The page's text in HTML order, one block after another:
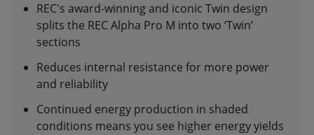
REC's award-winning and iconic Twin design
splits the REC Alpha Pro M into two ‘Twin’
sections
Reduces internal resistance for more power
and reliability
Continued energy production in shaded
conditions means you see higher energy yields